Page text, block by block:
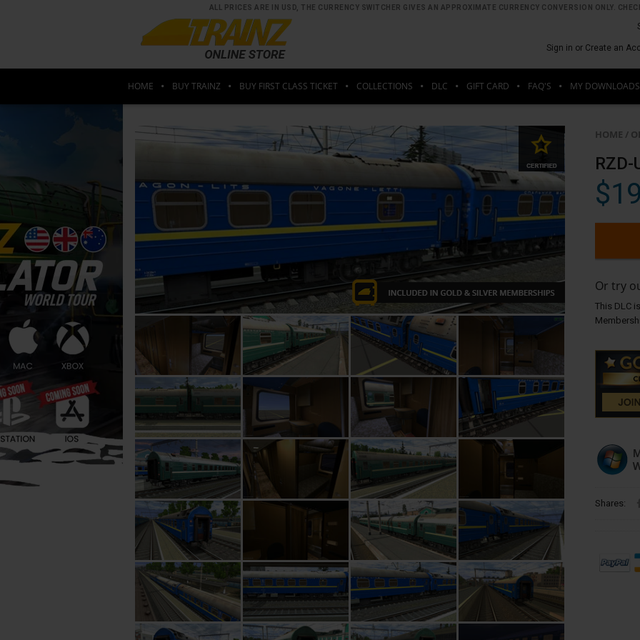
ALL PRICES ARE IN USD, THE CURRENCY SWITCHER GIVES AN APPROXIMATE CURRENCY CONVERSION ONLY.
Sign in or Create an
HOME BUY TRAINZ BUY FIRST CLASS TICKET COLLECTIONS DLC GIFT CARD FAQ'S MY DOWNLOADS
HOME /
RZD-
Or try
This DLC
Shares: